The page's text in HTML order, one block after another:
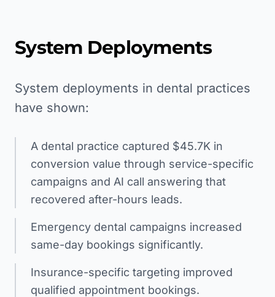
System Deployments
System deployments in dental practices
have shown:
A dental practice captured $45.7K in
conversion value through service-specific
campaigns and AI call answering that
recovered after-hours leads.
Emergency dental campaigns increased
same-day bookings significantly.
Insurance-specific targeting improved
qualified appointment bookings.